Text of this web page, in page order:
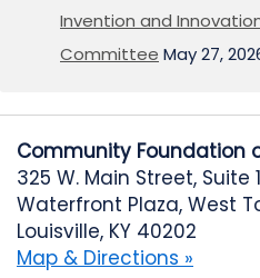
Invention and
Committee May 27,
Community Foundation
325 W. Main Street, Suite
Waterfront Plaza, West
Louisville, KY 40202
Map & Directions »